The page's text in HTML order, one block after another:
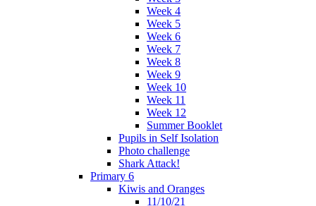
Week 4
Week 5
Week 6
Week 7
Week 8
Week 9
Week 10
Week 11
Week 12
Summer Booklet
Pupils in Self Isolation
Photo challenge
Shark Attack!
Primary 6
Kiwis and Oranges
11/10/21